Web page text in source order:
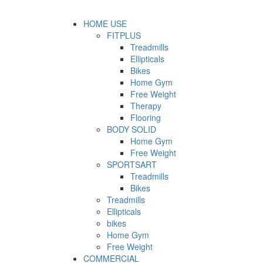
HOME USE
FITPLUS
Treadmills
Ellipticals
Bikes
Home Gym
Free Weight
Therapy
Flooring
BODY SOLID
Home Gym
Free Weight
SPORTSART
Treadmills
Bikes
Treadmills
Ellipticals
bikes
Home Gym
Free Weight
COMMERCIAL